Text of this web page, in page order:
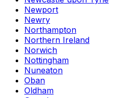
Newport
Newry
Northampton
Northern Ireland
Norwich
Nottingham
Nuneaton
Oban
Oldham